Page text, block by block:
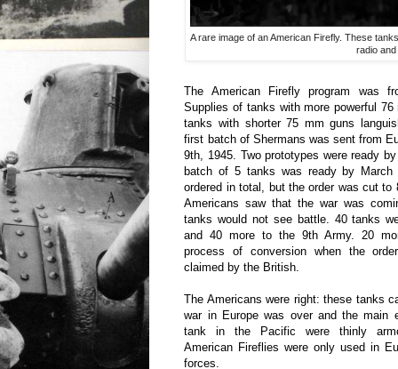
A rare image of an American Firefly. These
radio
The American Firefly program was
Supplies of tanks with more powerful
tanks with shorter 75 mm guns
first batch of Shermans was sent from
9th, 1945. Two prototypes were ready
batch of 5 tanks was ready by March
ordered in total, but the order was cut to
Americans saw that the war was
tanks would not see battle. 40 tanks
and 40 more to the 9th Army. 20
process of conversion when the
claimed by the British.
The Americans were right: these tanks
war in Europe was over and the main
tank in the Pacific were thinly
American Fireflies were only used in
forces.